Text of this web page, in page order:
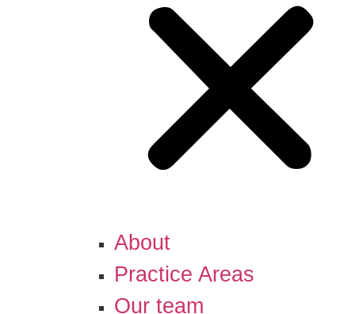
About
Practice Areas
Our team